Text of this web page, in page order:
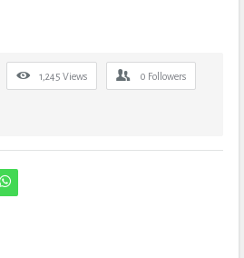
1,245 Views 0 Followers